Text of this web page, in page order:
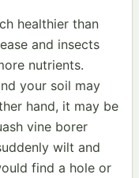
healthier than
and insects
nutrients.
your soil may
hand, it may be
vine borer
wilt and
find a hole or